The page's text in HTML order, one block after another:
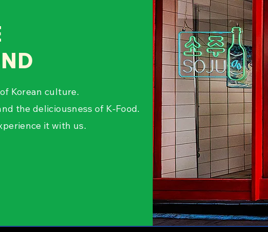
Korean culture.
the deliciousness of K-Food.
it with us.